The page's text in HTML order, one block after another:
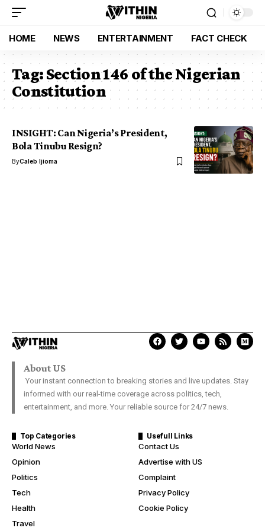
HOME NEWS ENTERTAINMENT FACT CHECK
Tag:Section 146 of the Nigerian
Constitution
INSIGHT: Can Nigeria’s President,
Bola Tinubu Resign?
ByCaleb Ijioma
About US
Your instant connection to breaking stories and live updates. Stay
informed with our real-time coverage across politics, tech,
entertainment, and more. Your reliable source for 24/7 news.
Top Categories
World News
Opinion
Politics
Tech
Health
Travel
Usefull Links
Contact Us
Advertise with US
Complaint
Privacy Policy
Cookie Policy